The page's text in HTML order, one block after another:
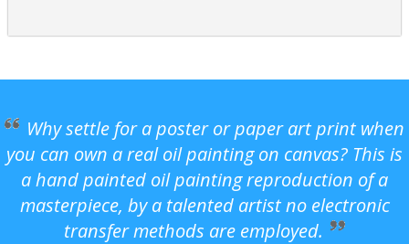
Why settle for a poster or paper art print when
you can own a real oil painting on canvas? This is
a hand painted oil painting reproduction of a
masterpiece, by a talented artist no electronic
transfer methods are employed.